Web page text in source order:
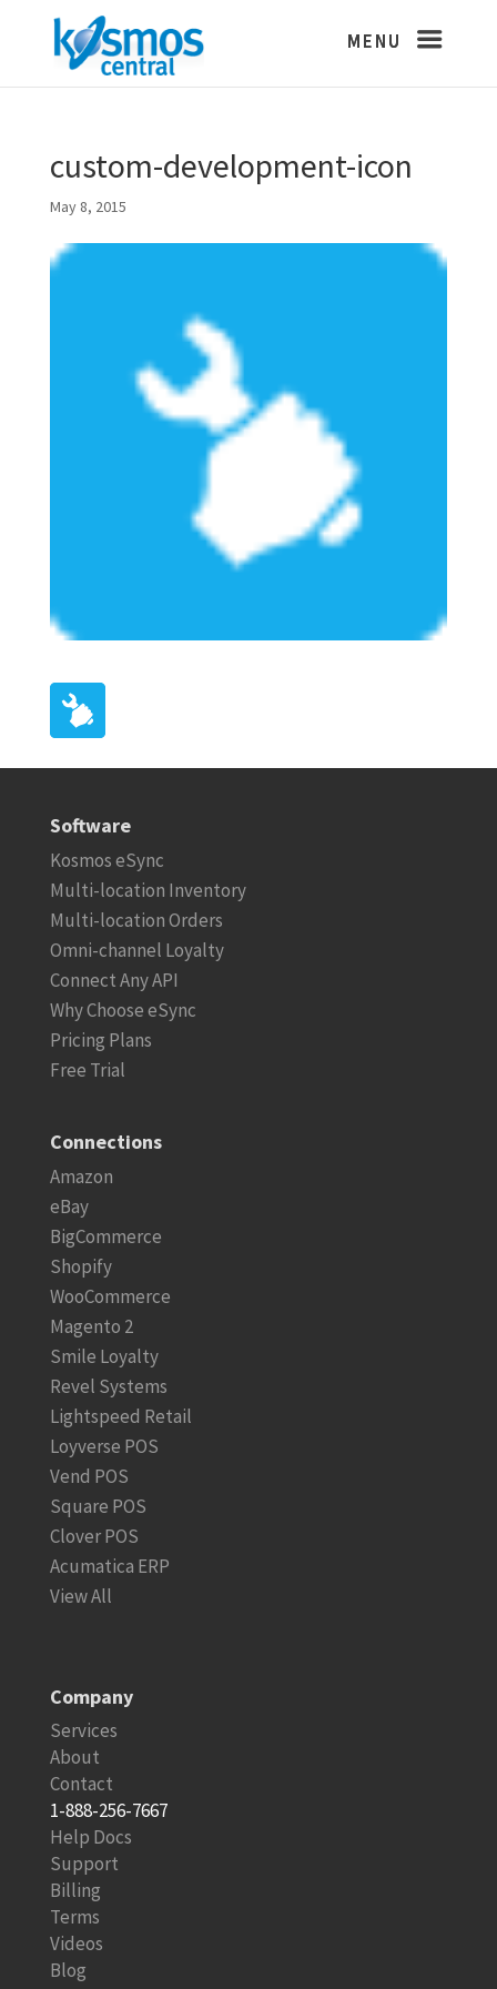
custom-development-icon
May 8, 2015
Software
Kosmos eSync
Multi-location Inventory
Multi-location Orders
Omni-channel Loyalty
Connect Any API
Why Choose eSync
Pricing Plans
Free Trial
Connections
Amazon
eBay
BigCommerce
Shopify
WooCommerce
Magento 2
Smile Loyalty
Revel Systems
Lightspeed Retail
Loyverse POS
Vend POS
Square POS
Clover POS
Acumatica ERP
View All
Company
Services
About
Contact
1-888-256-7667
Help Docs
Support
Billing
Terms
Videos
Blog